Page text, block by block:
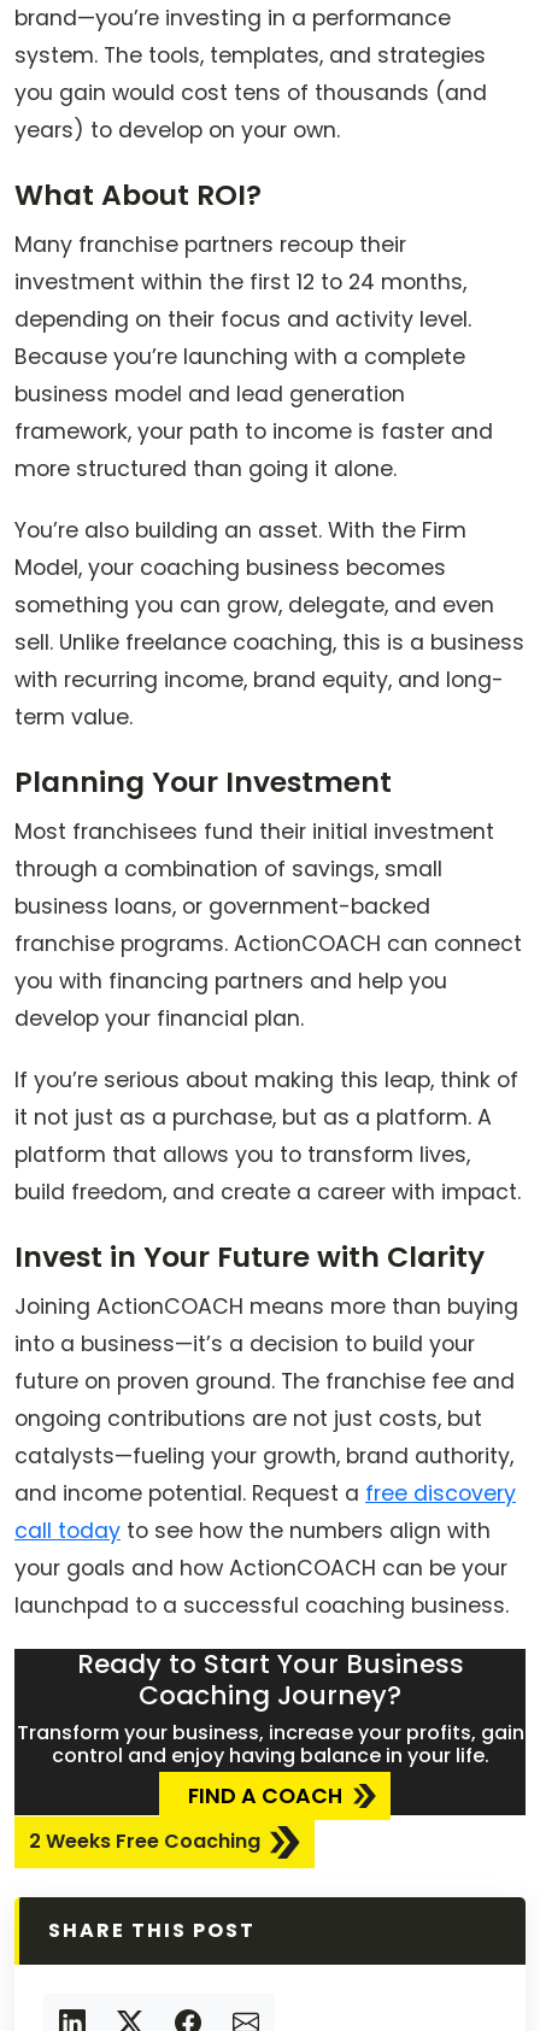
brand—you’re investing in a performance
system. The tools, templates, and strategies
you gain would cost tens of thousands (and
years) to develop on your own.
What About ROI?
Many franchise partners recoup their
investment within the first 12 to 24 months,
depending on their focus and activity level.
Because you’re launching with a complete
business model and lead generation
framework, your path to income is faster and
more structured than going it alone.
You’re also building an asset. With the Firm
Model, your coaching business becomes
something you can grow, delegate, and even
sell. Unlike freelance coaching, this is a business
with recurring income, brand equity, and long-
term value.
Planning Your Investment
Most franchisees fund their initial investment
through a combination of savings, small
business loans, or government-backed
franchise programs. ActionCOACH can connect
you with financing partners and help you
develop your financial plan.
If you’re serious about making this leap, think of
it not just as a purchase, but as a platform. A
platform that allows you to transform lives,
build freedom, and create a career with impact.
Invest in Your Future with Clarity
Joining ActionCOACH means more than buying
into a business—it’s a decision to build your
future on proven ground. The franchise fee and
ongoing contributions are not just costs, but
catalysts—fueling your growth, brand authority,
and income potential. Request a free discovery
call today to see how the numbers align with
your goals and how ActionCOACH can be your
launchpad to a successful coaching business.
Ready to Start Your Business
Coaching Journey?
Transform your business, increase your profits, gain
control and enjoy having balance in your life.
FIND A COACH
2 Weeks Free Coaching
SHARE THIS POST